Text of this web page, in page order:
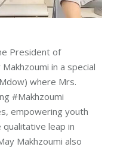
President of
in a special
where Mrs.
#Makhzoumi
empowering youth
leap in
Makhzoumi also